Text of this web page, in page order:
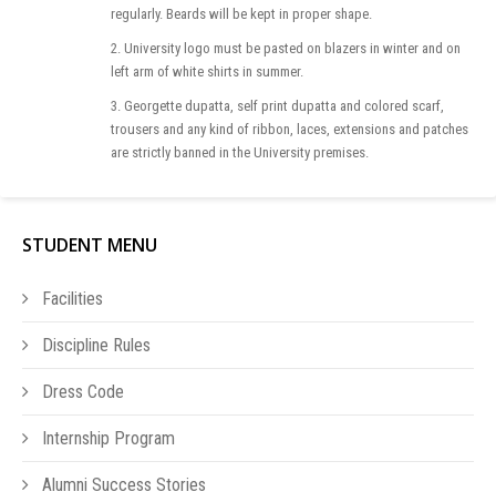
regularly. Beards will be kept in proper shape.
2. University logo must be pasted on blazers in winter and on
left arm of white shirts in summer.
3. Georgette dupatta, self print dupatta and colored scarf,
trousers and any kind of ribbon, laces, extensions and patches
are strictly banned in the University premises.
STUDENT MENU
Facilities
Discipline Rules
Dress Code
Internship Program
Alumni Success Stories